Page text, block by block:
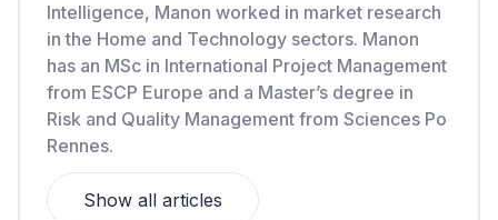
Intelligence, Manon worked in market research
in the Home and Technology sectors. Manon
has an MSc in International Project Management
from ESCP Europe and a Master’s degree in
Risk and Quality Management from Sciences Po
Rennes.
Show all articles